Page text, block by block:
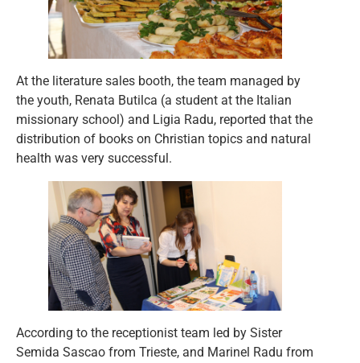
At the literature sales booth, the team managed by
the youth, Renata Butilca (a student at the Italian
missionary school) and Ligia Radu, reported that the
distribution of books on Christian topics and natural
health was very successful.
According to the receptionist team led by Sister
Semida Sascao from Trieste, and Marinel Radu from